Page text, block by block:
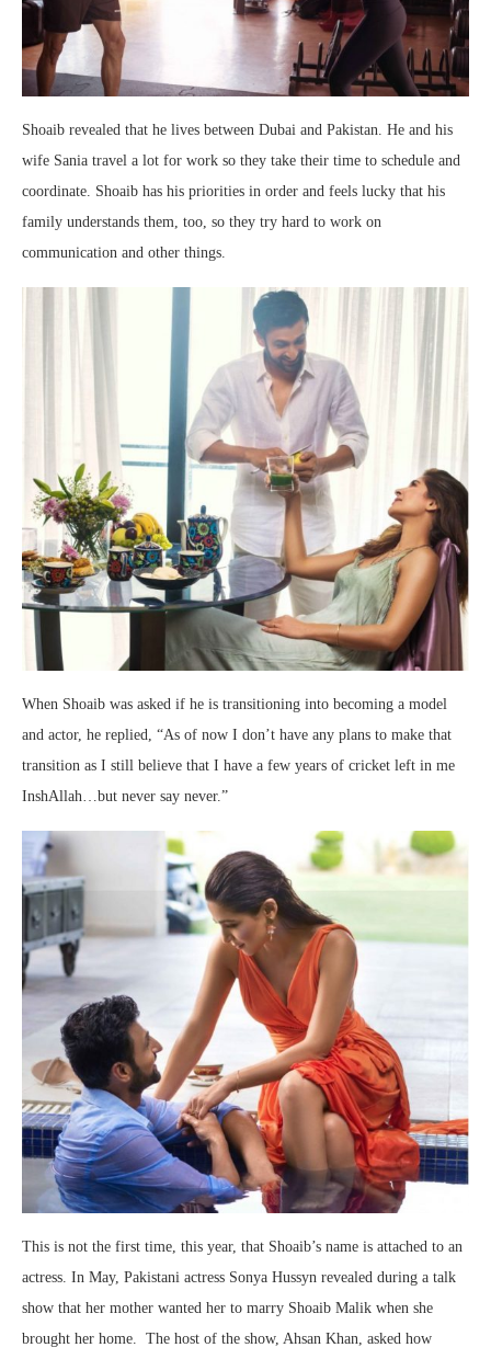
Shoaib revealed that he lives between Dubai and Pakistan. He and his
wife Sania travel a lot for work so they take their time to schedule and
coordinate. Shoaib has his priorities in order and feels lucky that his
family understands them, too, so they try hard to work on
communication and other things.
When Shoaib was asked if he is transitioning into becoming a model
and actor, he replied, “As of now I don’t have any plans to make that
transition as I still believe that I have a few years of cricket left in me
InshAllah…but never say never.”
This is not the first time, this year, that Shoaib’s name is attached to an
actress. In May, Pakistani actress Sonya Hussyn revealed during a talk
show that her mother wanted her to marry Shoaib Malik when she
brought her home. The host of the show, Ahsan Khan, asked how